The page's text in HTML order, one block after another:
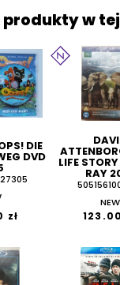
produkty w
DIE
DVD
zł
LIFE
RAY
NEW